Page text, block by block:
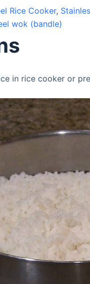
Rice Cooker,
wok (bandle)
in rice cooker or